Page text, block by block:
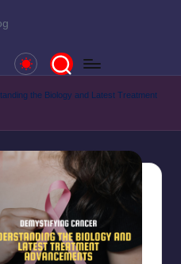
the Biology and Latest Treatment